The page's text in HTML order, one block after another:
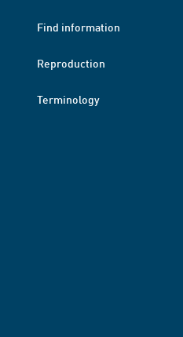
Find information
Reproduction
Terminology